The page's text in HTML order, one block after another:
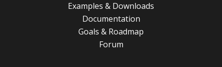
Examples & Downloads
Documentation
Goals & Roadmap
Forum